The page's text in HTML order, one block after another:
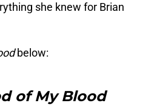
she knew for Brian
below:
of My Blood